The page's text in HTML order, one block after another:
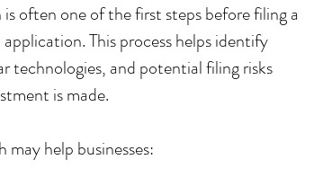
often one of the first steps before filing a
This process helps identify
technologies, and potential filing risks
is made.
help businesses: